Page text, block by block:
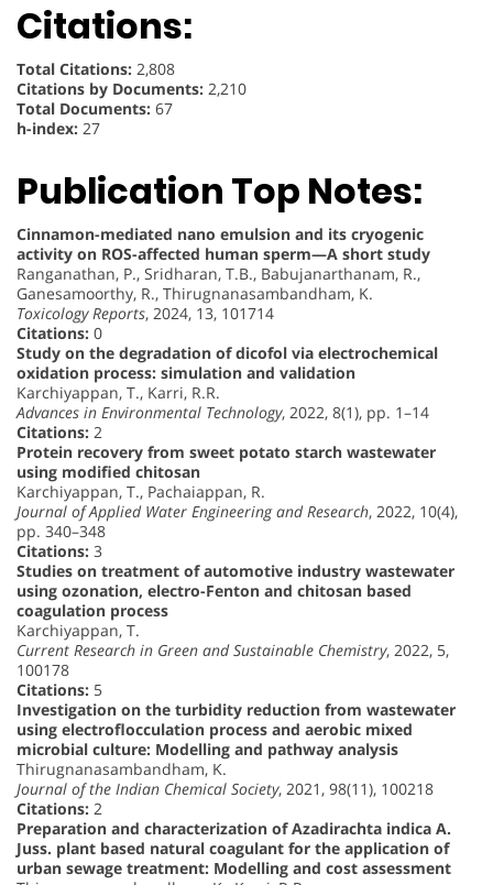
Citations:
Total Citations: 2,808
Citations by Documents: 2,210
Total Documents: 67
h-index: 27
Publication Top Notes:
Cinnamon-mediated nano emulsion and its cryogenic
activity on ROS-affected human sperm—A short study
Ranganathan, P., Sridharan, T.B., Babujanarthanam, R.,
Ganesamoorthy, R., Thirugnanasambandham, K.
Toxicology Reports, 2024, 13, 101714
Citations: 0
Study on the degradation of dicofol via electrochemical
oxidation process: simulation and validation
Karchiyappan, T., Karri, R.R.
Advances in Environmental Technology, 2022, 8(1), pp. 1–14
Citations: 2
Protein recovery from sweet potato starch wastewater
using modified chitosan
Karchiyappan, T., Pachaiappan, R.
Journal of Applied Water Engineering and Research, 2022, 10(4),
pp. 340–348
Citations: 3
Studies on treatment of automotive industry wastewater
using ozonation, electro-Fenton and chitosan based
coagulation process
Karchiyappan, T.
Current Research in Green and Sustainable Chemistry, 2022, 5,
100178
Citations: 5
Investigation on the turbidity reduction from wastewater
using electroflocculation process and aerobic mixed
microbial culture: Modelling and pathway analysis
Thirugnanasambandham, K.
Journal of the Indian Chemical Society, 2021, 98(11), 100218
Citations: 2
Preparation and characterization of Azadirachta indica A.
Juss. plant based natural coagulant for the application of
urban sewage treatment: Modelling and cost assessment